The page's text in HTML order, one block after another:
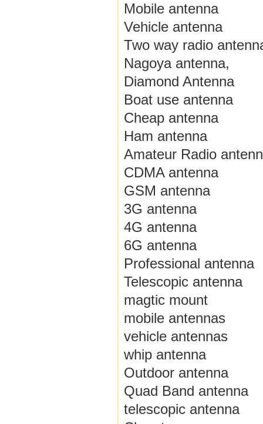
Mobile antenna
Vehicle antenna
Two way radio
Nagoya antenna,
Diamond Antenna
Boat use antenna
Cheap antenna
Ham antenna
Amateur Radio
CDMA antenna
GSM antenna
3G antenna
4G antenna
6G antenna
Professional antenna
Telescopic antenna
magtic mount
mobile antennas
vehicle antennas
whip antenna
Outdoor antenna
Quad Band antenna
telescopic antenna